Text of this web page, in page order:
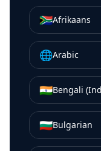
🇿🇦Afrikaans
🌐Arabic
🇮🇳Bengali
🇧🇬Bulgarian